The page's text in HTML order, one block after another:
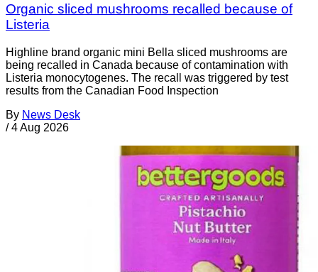
Organic sliced mushrooms recalled because of
Listeria
Highline brand organic mini Bella sliced mushrooms are
being recalled in Canada because of contamination with
Listeria monocytogenes. The recall was triggered by test
results from the Canadian Food Inspection
By News Desk
/ 4 Aug 2026